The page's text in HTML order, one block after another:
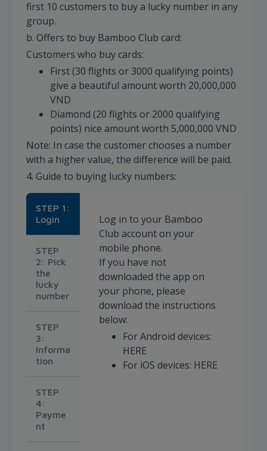
first 10 customers to buy a lucky number in any
group.
b. Offers to buy Bamboo Club card:
Customers who buy cards:
First (30 flights or 3000 qualifying points)
give a beautiful amount worth 20,000,000
VND
Diamond (20 flights or 2000 qualifying
points) nice amount worth 5,000,000 VND
Note: In case the customer chooses a number
with a higher value, the difference will be paid.
4. Guide to buying lucky numbers:
STEP 1:
Login
STEP
2: Pick
the
lucky
number
STEP
3:
Informa
tion
STEP
4:
Payme
nt
Log in to your Bamboo
Club account on your
mobile phone.
If you have not
downloaded the app on
your phone, please
download the instructions
below:
For Android devices:
HERE
For iOS devices: HERE